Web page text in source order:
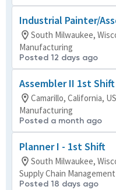
Industrial Painter/
South Milwaukee,
Manufacturing
Posted 12 days ago
Assembler II 1st Shift
Camarillo, California,
Manufacturing
Posted a month ago
Planner I - 1st Shift
South Milwaukee,
Supply Chain Management
Posted 18 days ago